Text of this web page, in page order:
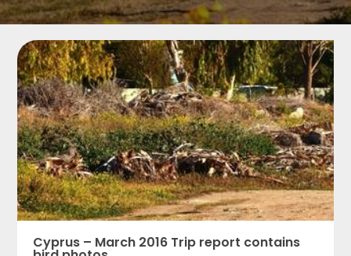
Cyprus – March 2016 Trip report contains